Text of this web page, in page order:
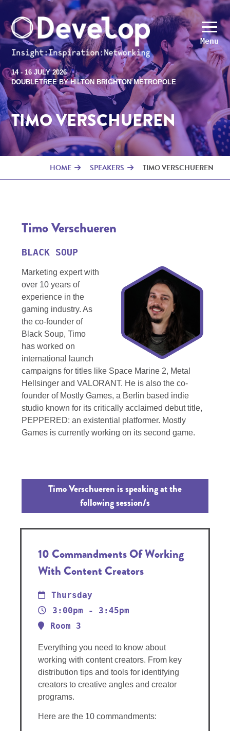
Menu
14 - 16 JULY 2026
DOUBLETREE BY HILTON BRIGHTON METROPOLE
TIMO VERSCHUEREN
HOME SPEAKERS TIMO VERSCHUEREN
Timo Verschueren
BLACK SOUP
Marketing expert with
over 10 years of
experience in the
gaming industry. As
the co-founder of
Black Soup, Timo
has worked on
international launch
campaigns for titles like Space Marine 2, Metal
Hellsinger and VALORANT. He is also the co-
founder of Mostly Games, a Berlin based indie
studio known for its critically acclaimed debut title,
PEPPERED: an existential platformer. Mostly
Games is currently working on its second game.
Timo Verschueren is speaking at the
following session/s
10 Commandments Of Working
With Content Creators
Thursday
3:00pm - 3:45pm
Room 3
Everything you need to know about
working with content creators. From key
distribution tips and tools for identifying
creators to creative angles and creator
programs.
Here are the 10 commandments: